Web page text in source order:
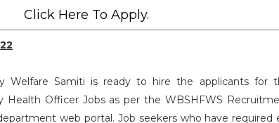
Click Here To Apply.
Welfare Samiti is ready to hire the applicants for
Health Officer Jobs as per the WBSHFWS
web portal. Job seekers who have required